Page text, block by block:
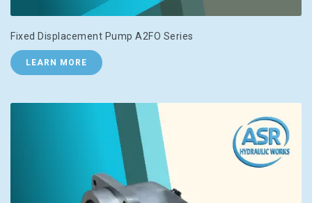
Fixed Displacement Pump A2FO Series
LEARN MORE